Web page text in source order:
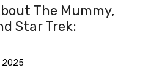
The Mummy,
Star Trek:
2025